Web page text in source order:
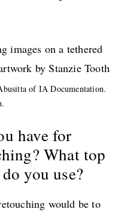
of IA Documentation.
have for
What top
you use?
would be to